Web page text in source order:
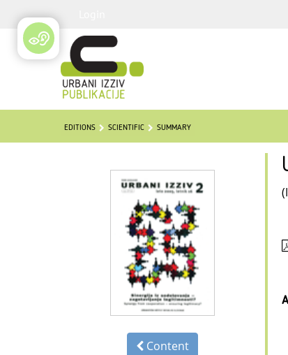
EDITIONS SCIENTIFIC SUMMARY
Content